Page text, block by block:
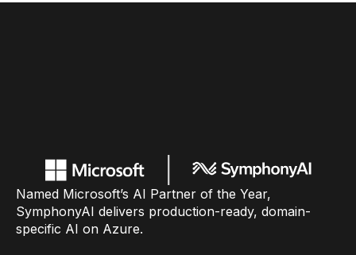
Named Microsoft’s AI Partner of the Year,
SymphonyAI delivers production-ready, domain-
specific AI on Azure.